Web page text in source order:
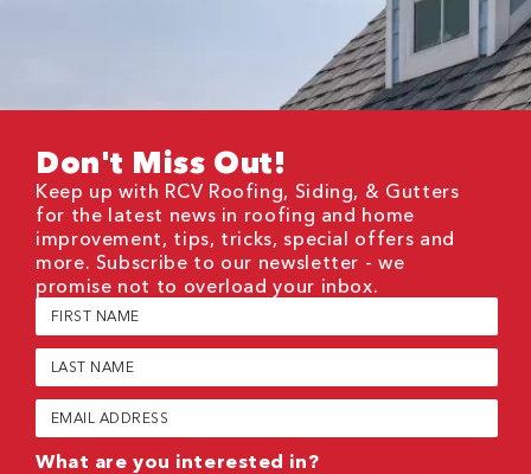
Don't Miss Out!
Keep up with RCV Roofing, Siding, & Gutters
for the latest news in roofing and home
improvement, tips, tricks, special offers and
more. Subscribe to our newsletter - we
promise not to overload your inbox.
First
Name
(Required)
Last
Name
(Required)
Email
(Required)
What are you interested in?